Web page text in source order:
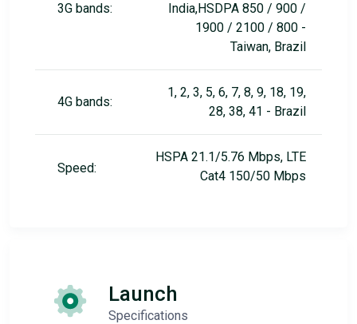
3G bands:
India,HSDPA 850 / 900 /
1900 / 2100 / 800 -
Taiwan, Brazil
4G bands:
1, 2, 3, 5, 6, 7, 8, 9, 18, 19,
28, 38, 41 - Brazil
Speed:
HSPA 21.1/5.76 Mbps, LTE
Cat4 150/50 Mbps
Launch
Specifications